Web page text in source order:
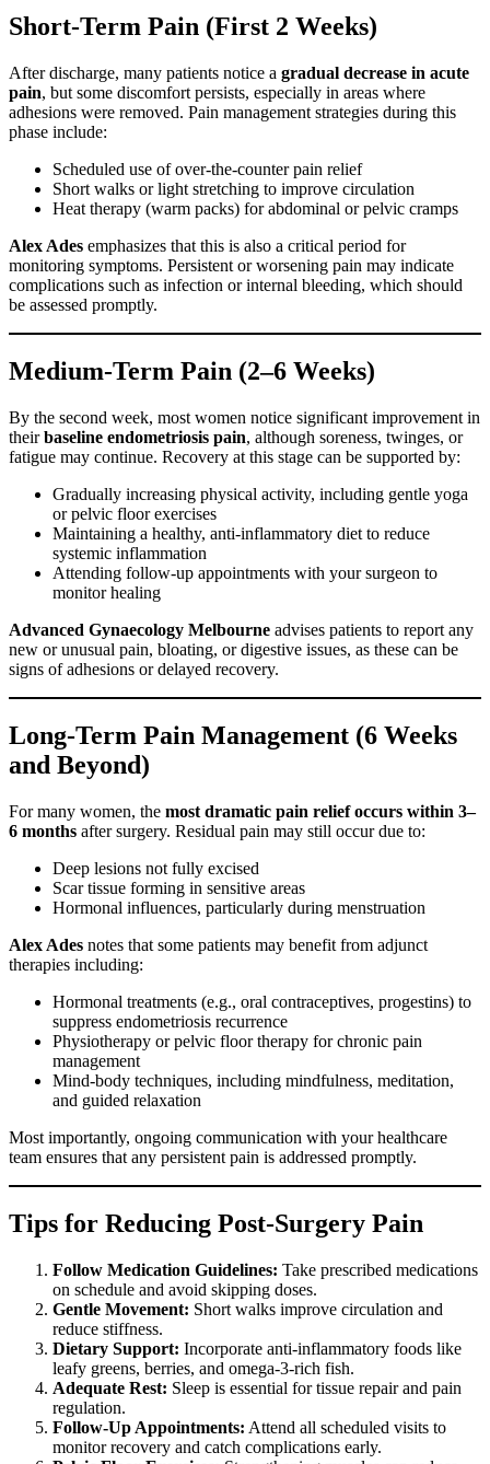
Short-Term Pain (First 2 Weeks)
After discharge, many patients notice a gradual decrease in acute
pain, but some discomfort persists, especially in areas where
adhesions were removed. Pain management strategies during this
phase include:
Scheduled use of over-the-counter pain relief
Short walks or light stretching to improve circulation
Heat therapy (warm packs) for abdominal or pelvic cramps
Alex Ades emphasizes that this is also a critical period for
monitoring symptoms. Persistent or worsening pain may indicate
complications such as infection or internal bleeding, which should
be assessed promptly.
Medium-Term Pain (2–6 Weeks)
By the second week, most women notice significant improvement in
theirbaseline endometriosis pain, although soreness, twinges, or
fatigue may continue. Recovery at this stage can be supported by:
Gradually increasing physical activity, including gentle yoga
or pelvic floor exercises
Maintaining a healthy, anti-inflammatory diet to reduce
systemic inflammation
Attending follow-up appointments with your surgeon to
monitor healing
Advanced Gynaecology Melbourne advises patients to report any
new or unusual pain, bloating, or digestive issues, as these can be
signs of adhesions or delayed recovery.
Long-Term Pain Management (6 Weeks
and Beyond)
For many women, the most dramatic pain relief occurs within 3–
6 months after surgery. Residual pain may still occur due to:
Deep lesions not fully excised
Scar tissue forming in sensitive areas
Hormonal influences, particularly during menstruation
Alex Ades notes that some patients may benefit from adjunct
therapies including:
Hormonal treatments (e.g., oral contraceptives, progestins) to
suppress endometriosis recurrence
Physiotherapy or pelvic floor therapy for chronic pain
management
Mind-body techniques, including mindfulness, meditation,
and guided relaxation
Most importantly, ongoing communication with your healthcare
team ensures that any persistent pain is addressed promptly.
Tips for Reducing Post-Surgery Pain
Follow Medication Guidelines: Take prescribed medications
on schedule and avoid skipping doses.
Gentle Movement: Short walks improve circulation and
reduce stiffness.
Dietary Support: Incorporate anti-inflammatory foods like
leafy greens, berries, and omega-3-rich fish.
Adequate Rest: Sleep is essential for tissue repair and pain
regulation.
Follow-Up Appointments: Attend all scheduled visits to
monitor recovery and catch complications early.